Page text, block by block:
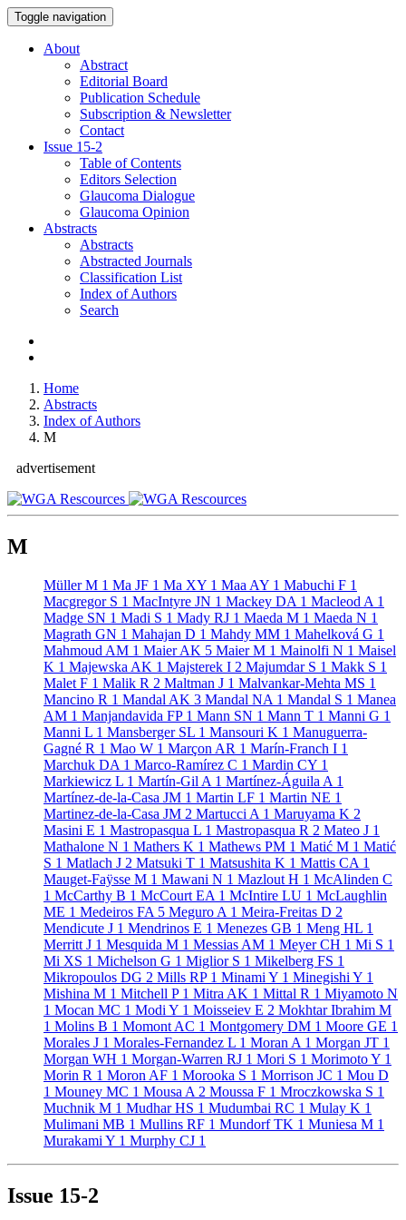
Toggle navigation
About
Abstract
Editorial Board
Publication Schedule
Subscription & Newsletter
Contact
Issue 15-2
Table of Contents
Editors Selection
Glaucoma Dialogue
Glaucoma Opinion
Abstracts
Abstracts
Abstracted Journals
Classification List
Index of Authors
Search
Home
Abstracts
Index of Authors
M
advertisement
M
Müller M 1 Ma JF 1 Ma XY 1 Maa AY 1 Mabuchi F 1
Macgregor S 1 MacIntyre JN 1 Mackey DA 1 Macleod A 1
Madge SN 1 Madi S 1 Mady RJ 1 Maeda M 1 Maeda N 1
Magrath GN 1 Mahajan D 1 Mahdy MM 1 Mahelková G 1
Mahmoud AM 1 Maier AK 5 Maier M 1 Mainolfi N 1 Maisel
K 1 Majewska AK 1 Majsterek I 2 Majumdar S 1 Makk S 1
Malet F 1 Malik R 2 Maltman J 1 Malvankar-Mehta MS 1
Mancino R 1 Mandal AK 3 Mandal NA 1 Mandal S 1 Manea
AM 1 Manjandavida FP 1 Mann SN 1 Mann T 1 Manni G 1
Manni L 1 Mansberger SL 1 Mansouri K 1 Manuguerra-
Gagné R 1 Mao W 1 Marçon AR 1 Marín-Franch I 1
Marchuk DA 1 Marco-Ramírez C 1 Mardin CY 1
Markiewicz L 1 Martín-Gil A 1 Martínez-Águila A 1
Martínez-de-la-Casa JM 1 Martin LF 1 Martin NE 1
Martinez-de-la-Casa JM 2 Martucci A 1 Maruyama K 2
Masini E 1 Mastropasqua L 1 Mastropasqua R 2 Mateo J 1
Mathalone N 1 Mathers K 1 Mathews PM 1 Matić M 1 Matić
S 1 Matlach J 2 Matsuki T 1 Matsushita K 1 Mattis CA 1
Mauget-Faÿsse M 1 Mawani N 1 Mazlout H 1 McAlinden C
1 McCarthy B 1 McCourt EA 1 McIntire LU 1 McLaughlin
ME 1 Medeiros FA 5 Meguro A 1 Meira-Freitas D 2
Mendicute J 1 Mendrinos E 1 Menezes GB 1 Meng HL 1
Merritt J 1 Mesquida M 1 Messias AM 1 Meyer CH 1 Mi S 1
Mi XS 1 Michelson G 1 Miglior S 1 Mikelberg FS 1
Mikropoulos DG 2 Mills RP 1 Minami Y 1 Minegishi Y 1
Mishina M 1 Mitchell P 1 Mitra AK 1 Mittal R 1 Miyamoto N
1 Mocan MC 1 Modi Y 1 Moisseiev E 2 Mokhtar Ibrahim M
1 Molins B 1 Momont AC 1 Montgomery DM 1 Moore GE 1
Morales J 1 Morales-Fernandez L 1 Moran A 1 Morgan JT 1
Morgan WH 1 Morgan-Warren RJ 1 Mori S 1 Morimoto Y 1
Morin R 1 Moron AF 1 Morooka S 1 Morrison JC 1 Mou D
1 Mouney MC 1 Mousa A 2 Moussa F 1 Mroczkowska S 1
Muchnik M 1 Mudhar HS 1 Mudumbai RC 1 Mulay K 1
Mulimani MB 1 Mullins RF 1 Mundorf TK 1 Muniesa M 1
Murakami Y 1 Murphy CJ 1
Issue 15-2